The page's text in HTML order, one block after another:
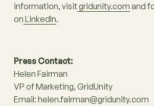
information, visitgridunity.com and
on LinkedIn.
Press Contact:
Helen Fairman
VP of Marketing, GridUnity
Email: helen.fairman@gridunity.com